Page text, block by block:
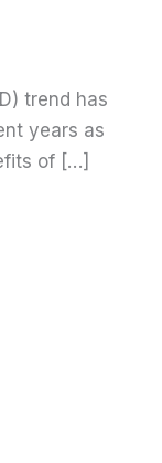
trend has
years as
of […]